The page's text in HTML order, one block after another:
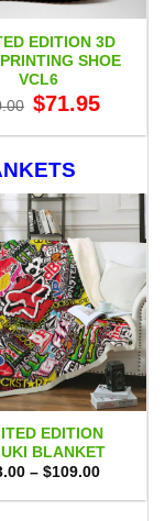
EDITION 3D
SHOE
VCL6
Original
price
$80.00.
$71.95price
$71.95.
EDITION
BLANKET
– $109.00Price
$53.00